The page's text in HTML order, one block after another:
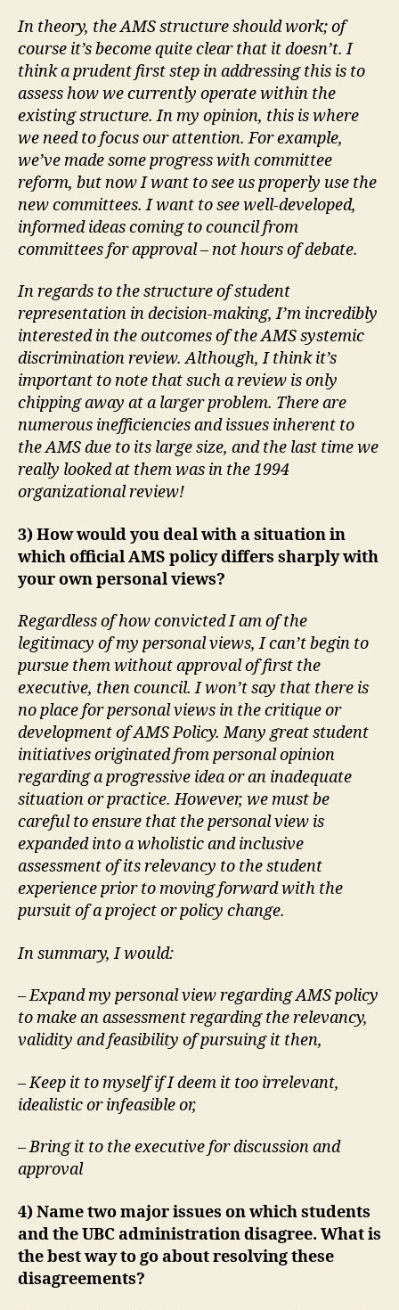
In theory, the AMS structure should work; of
course it’s become quite clear that it doesn’t. I
think a prudent first step in addressing this is to
assess how we currently operate within the
existing structure. In my opinion, this is where
we need to focus our attention. For example,
we’ve made some progress with committee
reform, but now I want to see us properly use the
new committees. I want to see well-developed,
informed ideas coming to council from
committees for approval – not hours of debate.
In regards to the structure of student
representation in decision-making, I’m incredibly
interested in the outcomes of the AMS systemic
discrimination review. Although, I think it’s
important to note that such a review is only
chipping away at a larger problem. There are
numerous inefficiencies and issues inherent to
the AMS due to its large size, and the last time we
really looked at them was in the 1994
organizational review!
3) How would you deal with a situation in
which official AMS policy differs sharply with
your own personal views?
Regardless of how convicted I am of the
legitimacy of my personal views, I can’t begin to
pursue them without approval of first the
executive, then council. I won’t say that there is
no place for personal views in the critique or
development of AMS Policy. Many great student
initiatives originated from personal opinion
regarding a progressive idea or an inadequate
situation or practice. However, we must be
careful to ensure that the personal view is
expanded into a wholistic and inclusive
assessment of its relevancy to the student
experience prior to moving forward with the
pursuit of a project or policy change.
In summary, I would:
– Expand my personal view regarding AMS policy
to make an assessment regarding the relevancy,
validity and feasibility of pursuing it then,
– Keep it to myself if I deem it too irrelevant,
idealistic or infeasible or,
– Bring it to the executive for discussion and
approval
4) Name two major issues on which students
and the UBC administration disagree. What is
the best way to go about resolving these
disagreements?